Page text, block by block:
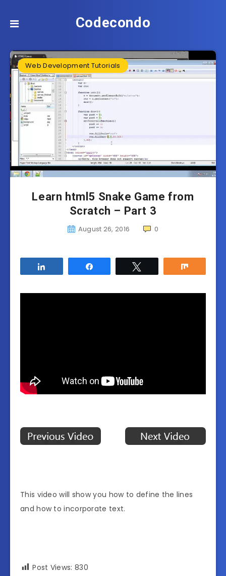
Codecondo
Web Development Tutorials
Learn html5 Snake Game from
Scratch – Part 3
August 26, 2016 0
This video will show you how to define the lines
and how to incorporate text.
Post Views: 830